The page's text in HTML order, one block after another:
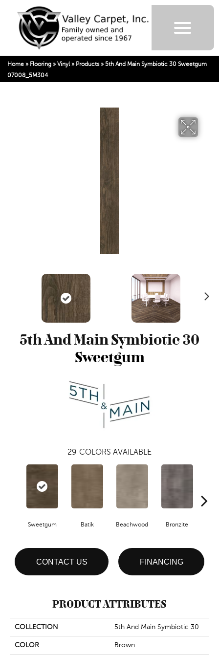
Home » Flooring » Vinyl » Products» 5th And Main Symbiotic 30 Sweetgum
07008_5M304
5th And Main Symbiotic 30
Sweetgum
29 COLORS AVAILABLE
Sweetgum Batik Beachwood Bronzite
CONTACT US FINANCING
PRODUCT ATTRIBUTES
COLLECTION 5th And Main Symbiotic 30
COLOR Brown